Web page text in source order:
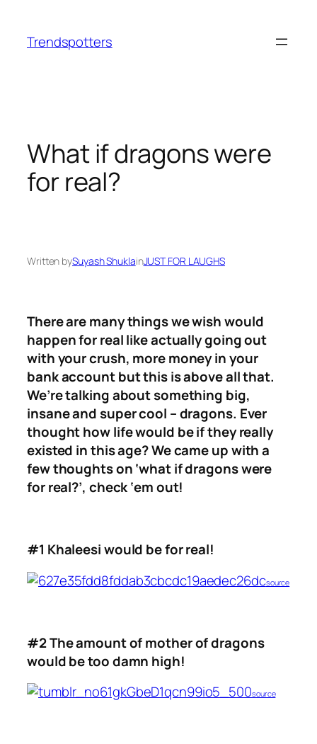
content
Trendspotters
What if dragons were
for real?
Written bySuyash ShuklainJUST FOR LAUGHS
There are many things we wish would
happen for real like actually going out
with your crush, more money in your
bank account but this is above all that.
We’re talking about something big,
insane and super cool – dragons. Ever
thought how life would be if they really
existed in this age? We came up with a
few thoughts on ‘what if dragons were
for real?’, check ‘em out!
#1 Khaleesi would be for real!
source
#2 The amount of mother of dragons
would be too damn high!
source